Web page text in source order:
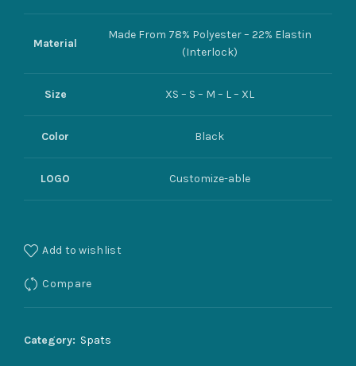
Material
Made From 78% Polyester – 22% Elastin
(Interlock)
Size XS – S – M – L – XL
Color Black
LOGO Customize-able
Add to wishlist
Compare
Category: Spats